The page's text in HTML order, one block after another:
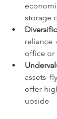
storage
reliance
office or
assets
offer
upside